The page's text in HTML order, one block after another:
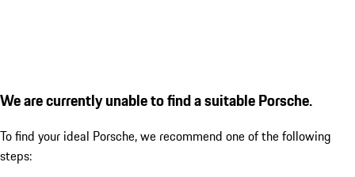
We are currently unable to find a suitable Porsche.
To find your ideal Porsche, we recommend one of the following
steps: